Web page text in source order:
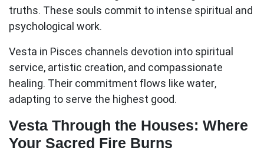
truths. These souls commit to intense spiritual and
psychological work.
Vesta in Pisces channels devotion into spiritual
service, artistic creation, and compassionate
healing. Their commitment flows like water,
adapting to serve the highest good.
Vesta Through the Houses: Where
Your Sacred Fire Burns